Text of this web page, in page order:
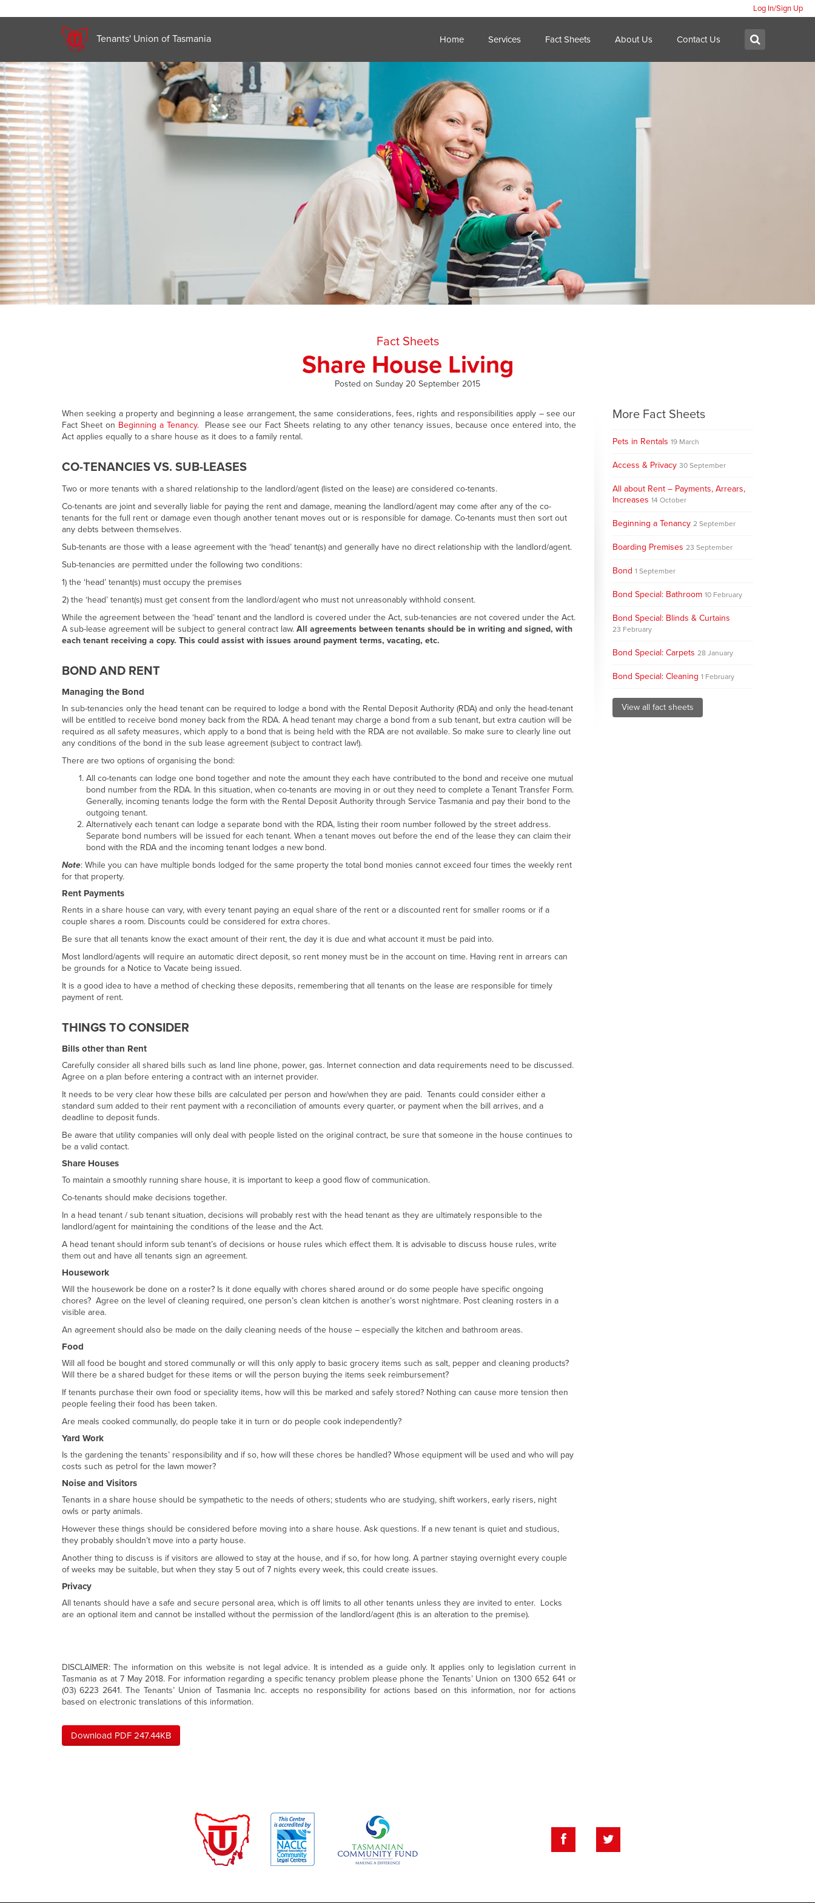
Log In/Sign Up
Tenants' Union of Tasmania Home Services Fact Sheets About Us Contact Us Search:
Submit
Fact Sheets
Share House Living
Posted on Sunday 20 September 2015
When seeking a property and beginning a lease arrangement, the same considerations, fees, rights and responsibilities apply – see our
Fact Sheet on Beginning a Tenancy. Please see our Fact Sheets relating to any other tenancy issues, because once entered into, the
Act applies equally to a share house as it does to a family rental.
CO-TENANCIES VS. SUB-LEASES
Two or more tenants with a shared relationship to the landlord/agent (listed on the lease) are considered co-tenants.
Co-tenants are joint and severally liable for paying the rent and damage, meaning the landlord/agent may come after any of the co-
tenants for the full rent or damage even though another tenant moves out or is responsible for damage. Co-tenants must then sort out
any debts between themselves.
Sub-tenants are those with a lease agreement with the ‘head’ tenant(s) and generally have no direct relationship with the landlord/agent.
Sub-tenancies are permitted under the following two conditions:
1) the ‘head’ tenant(s) must occupy the premises
2) the ‘head’ tenant(s) must get consent from the landlord/agent who must not unreasonably withhold consent.
While the agreement between the ‘head’ tenant and the landlord is covered under the Act, sub-tenancies are not covered under the Act.
A sub-lease agreement will be subject to general contract law. All agreements between tenants should be in writing and signed, with
each tenant receiving a copy. This could assist with issues around payment terms, vacating, etc.
BOND AND RENT
Managing the Bond
In sub-tenancies only the head tenant can be required to lodge a bond with the Rental Deposit Authority (RDA) and only the head-tenant
will be entitled to receive bond money back from the RDA. A head tenant may charge a bond from a sub tenant, but extra caution will be
required as all safety measures, which apply to a bond that is being held with the RDA are not available. So make sure to clearly line out
any conditions of the bond in the sub lease agreement (subject to contract law!).
There are two options of organising the bond:
All co-tenants can lodge one bond together and note the amount they each have contributed to the bond and receive one mutual
bond number from the RDA. In this situation, when co-tenants are moving in or out they need to complete a Tenant Transfer Form.
Generally, incoming tenants lodge the form with the Rental Deposit Authority through Service Tasmania and pay their bond to the
outgoing tenant.
Alternatively each tenant can lodge a separate bond with the RDA, listing their room number followed by the street address.
Separate bond numbers will be issued for each tenant. When a tenant moves out before the end of the lease they can claim their
bond with the RDA and the incoming tenant lodges a new bond.
Note: While you can have multiple bonds lodged for the same property the total bond monies cannot exceed four times the weekly rent
for that property.
Rent Payments
Rents in a share house can vary, with every tenant paying an equal share of the rent or a discounted rent for smaller rooms or if a
couple shares a room. Discounts could be considered for extra chores.
Be sure that all tenants know the exact amount of their rent, the day it is due and what account it must be paid into.
Most landlord/agents will require an automatic direct deposit, so rent money must be in the account on time. Having rent in arrears can
be grounds for a Notice to Vacate being issued.
It is a good idea to have a method of checking these deposits, remembering that all tenants on the lease are responsible for timely
payment of rent.
THINGS TO CONSIDER
Bills other than Rent
Carefully consider all shared bills such as land line phone, power, gas. Internet connection and data requirements need to be discussed.
Agree on a plan before entering a contract with an internet provider.
It needs to be very clear how these bills are calculated per person and how/when they are paid. Tenants could consider either a
standard sum added to their rent payment with a reconciliation of amounts every quarter, or payment when the bill arrives, and a
deadline to deposit funds.
Be aware that utility companies will only deal with people listed on the original contract, be sure that someone in the house continues to
be a valid contact.
Share Houses
To maintain a smoothly running share house, it is important to keep a good flow of communication.
Co-tenants should make decisions together.
In a head tenant / sub tenant situation, decisions will probably rest with the head tenant as they are ultimately responsible to the
landlord/agent for maintaining the conditions of the lease and the Act.
A head tenant should inform sub tenant’s of decisions or house rules which effect them. It is advisable to discuss house rules, write
them out and have all tenants sign an agreement.
Housework
Will the housework be done on a roster? Is it done equally with chores shared around or do some people have specific ongoing
chores? Agree on the level of cleaning required, one person’s clean kitchen is another’s worst nightmare. Post cleaning rosters in a
visible area.
An agreement should also be made on the daily cleaning needs of the house – especially the kitchen and bathroom areas.
Food
Will all food be bought and stored communally or will this only apply to basic grocery items such as salt, pepper and cleaning products?
Will there be a shared budget for these items or will the person buying the items seek reimbursement?
If tenants purchase their own food or speciality items, how will this be marked and safely stored? Nothing can cause more tension then
people feeling their food has been taken.
Are meals cooked communally, do people take it in turn or do people cook independently?
Yard Work
Is the gardening the tenants’ responsibility and if so, how will these chores be handled? Whose equipment will be used and who will pay
costs such as petrol for the lawn mower?
Noise and Visitors
Tenants in a share house should be sympathetic to the needs of others; students who are studying, shift workers, early risers, night
owls or party animals.
However these things should be considered before moving into a share house. Ask questions. If a new tenant is quiet and studious,
they probably shouldn’t move into a party house.
Another thing to discuss is if visitors are allowed to stay at the house, and if so, for how long. A partner staying overnight every couple
of weeks may be suitable, but when they stay 5 out of 7 nights every week, this could create issues.
Privacy
All tenants should have a safe and secure personal area, which is off limits to all other tenants unless they are invited to enter. Locks
are an optional item and cannot be installed without the permission of the landlord/agent (this is an alteration to the premise).
DISCLAIMER: The information on this website is not legal advice. It is intended as a guide only. It applies only to legislation current in
Tasmania as at 7 May 2018. For information regarding a specific tenancy problem please phone the Tenants’ Union on 1300 652 641 or
(03) 6223 2641. The Tenants’ Union of Tasmania Inc. accepts no responsibility for actions based on this information, nor for actions
based on electronic translations of this information.
Download PDF 247.44KB
More Fact Sheets
Pets in Rentals 19 March
Access & Privacy 30 September
All about Rent – Payments, Arrears,
Increases 14 October
Beginning a Tenancy 2 September
Boarding Premises 23 September
Bond 1 September
Bond Special: Bathroom 10 February
Bond Special: Blinds & Curtains
23 February
Bond Special: Carpets 28 January
Bond Special: Cleaning 1 February
View all fact sheets